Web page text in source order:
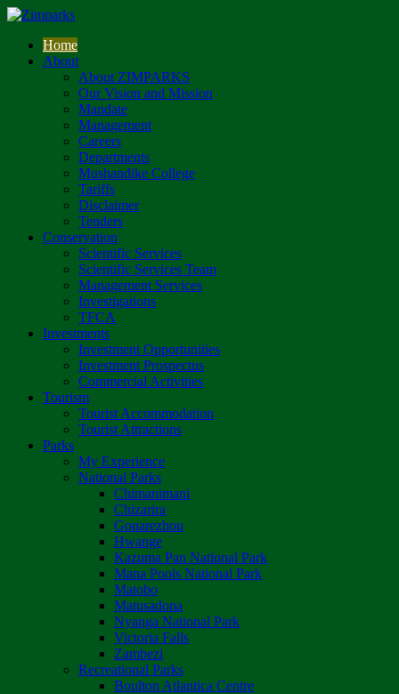
Home
About
About ZIMPARKS
Our Vision and Mission
Mandate
Management
Careers
Departments
Mushandike College
Tariffs
Disclaimer
Tenders
Conservation
Scientific Services
Scientific Services Team
Management Services
Investigations
TFCA
Investments
Investment Opportunities
Investment Prospectus
Commercial Activities
Tourism
Tourist Accommodation
Tourist Attractions
Parks
My Experience
National Parks
Chimanimani
Chizarira
Gonarezhou
Hwange
Kazuma Pan National Park
Mana Pools National Park
Matobo
Matusadona
Nyanga National Park
Victoria Falls
Zambezi
Recreational Parks
Boulton Atlantica Centre